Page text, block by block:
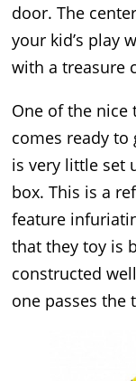
door. The
your kid’s play
with a treasure
One of the
comes ready
is very little set
box. This is a
feature
that they toy is
constructed
one passes the